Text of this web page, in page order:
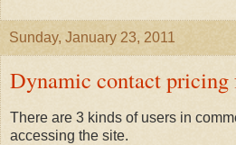
Sunday, January 23, 2011
Dynamic contact pricing
There are 3 kinds of users in
accessing the site.